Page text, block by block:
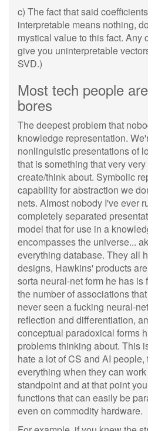
c) The fact that said
interpretable means nothing,
mystical value to this fact. Any
give you uninterpretable
SVD.)
Most tech people
bores
The deepest problem that
knowledge representation.
nonlinguistic presentations of
that is something that very
create/think about. Symbolic
capability for abstraction we
nets. Almost nobody I've ever
completely separated
model that for use in a
encompasses the universe...
everything database. They all
designs, Hawkins' products
sorta neural-net form he has
the number of associations
never seen a fucking neural-
reflection and differentiation,
conceptual paradoxical forms
problems thinking about. This
hate a lot of CS and AI people,
everything when they can
standpoint and at that point
functions that can easily be
even on commodity hardware.